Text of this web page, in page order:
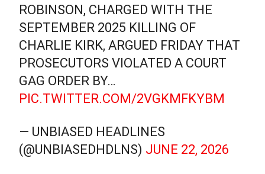
ROBINSON, CHARGED WITH THE
SEPTEMBER 2025 KILLING OF
CHARLIE KIRK, ARGUED FRIDAY THAT
PROSECUTORS VIOLATED A COURT
GAG ORDER BY…
PIC.TWITTER.COM/2VGKMFKYBM
— UNBIASED HEADLINES
(@UNBIASEDHDLNS) JUNE 22, 2026